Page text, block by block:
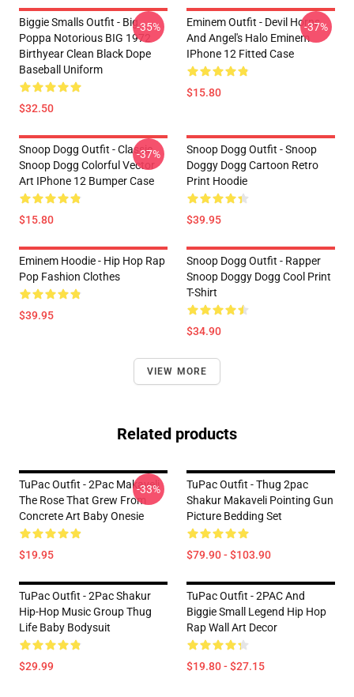
Biggie Smalls Outfit - Big
Poppa Notorious BIG 1972
Birthyear Clean Black Dope
Baseball Uniform
$32.50
-35%
Eminem Outfit - Devil Horns
And Angel's Halo Eminem
IPhone 12 Fitted Case
$15.80
-37%
Snoop Dogg Outfit - Classic
Snoop Dogg Colorful Vector
Art IPhone 12 Bumper Case
$15.80
-37%
Snoop Dogg Outfit - Snoop
Doggy Dogg Cartoon Retro
Print Hoodie
$39.95
Eminem Hoodie - Hip Hop Rap
Pop Fashion Clothes
$39.95
Snoop Dogg Outfit - Rapper
Snoop Doggy Dogg Cool Print
T-Shirt
$34.90
VIEW MORE
Related products
TuPac Outfit - 2Pac Makaveli
The Rose That Grew From
Concrete Art Baby Onesie
$19.95
-33%
TuPac Outfit - Thug 2pac
Shakur Makaveli Pointing Gun
Picture Bedding Set
$79.90 - $103.90
TuPac Outfit - 2Pac Shakur
Hip-Hop Music Group Thug
Life Baby Bodysuit
$29.99
TuPac Outfit - 2PAC And
Biggie Small Legend Hip Hop
Rap Wall Art Decor
$19.80 - $27.15